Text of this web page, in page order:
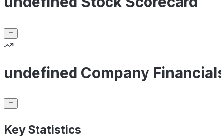
undefined Company
Key Statistics